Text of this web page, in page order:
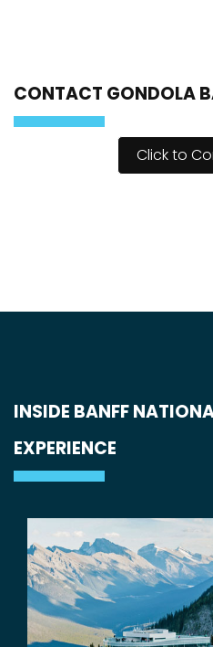
CONTACT GONDOLA
Click to
INSIDE BANFF
EXPERIENCE